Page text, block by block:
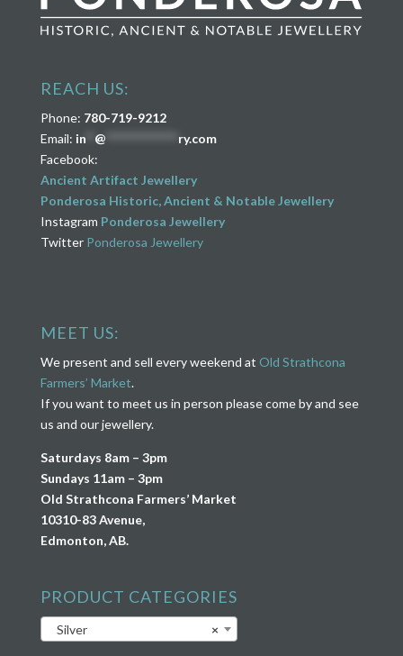
REACH US:
Phone: 780-719-9212
Email: in** @
ry.com
Facebook:
Ancient Artifact Jewellery
Ponderosa Historic, Ancient & Notable Jewellery
Instagram Ponderosa Jewellery
Twitter Ponderosa Jewellery
MEET US:
We present and sell every weekend at Old Strathcona
Farmers’ Market.
If you want to meet us in person please come by and see
us and our jewellery.
Saturdays 8am – 3pm
Sundays 11am – 3pm
Old Strathcona Farmers’ Market
10310-83 Avenue,
Edmonton, AB.
PRODUCT CATEGORIES
×
Silver